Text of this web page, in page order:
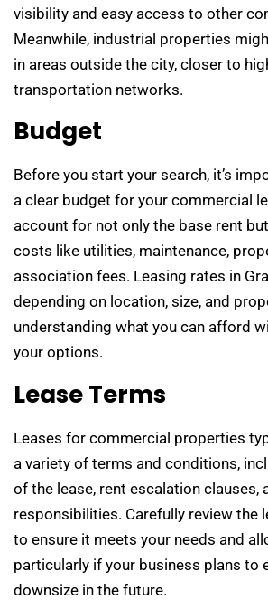
visibility and easy access to other
Meanwhile, industrial properties
in areas outside the city, closer to
transportation networks.
Budget
Before you start your search, it’s
a clear budget for your commercial
account for not only the base rent
costs like utilities, maintenance,
association fees. Leasing rates in
depending on location, size, and
understanding what you can afford
your options.
Lease Terms
Leases for commercial properties
a variety of terms and conditions,
of the lease, rent escalation clauses,
responsibilities. Carefully review the
to ensure it meets your needs and
particularly if your business plans to
downsize in the future.